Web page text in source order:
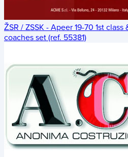
ŽSR / ZSSK - Apeer 19-70 1st
coaches set (ref. 55381)